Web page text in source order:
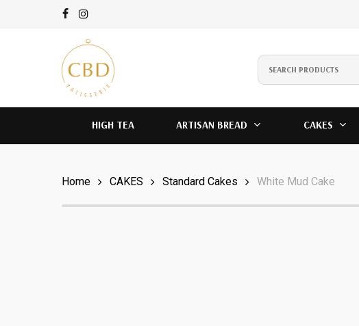
HIGH TEA ARTISAN BREAD CAKES
Home CAKES Standard Cakes White Mud Cake